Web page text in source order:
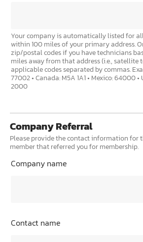
Your company is automatically listed for
within 100 miles of your primary address.
zip/postal codes if you have technicians
miles away from that address (i.e., satellite
applicable codes separated by commas.
77002 • Canada: M5A 1A1 • Mexico: 64000 •
2000
Company Referral
Please provide the contact information for
member that referred you for membership.
Company name
Contact name